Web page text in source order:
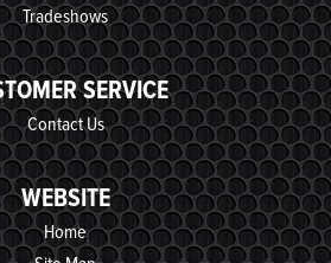
Tradeshows
SERVICE
Contact Us
WEBSITE
Home